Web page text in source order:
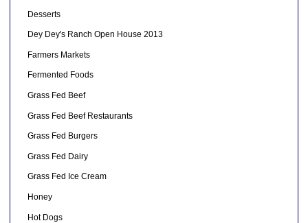
Desserts
Dey Dey's Ranch Open House 2013
Farmers Markets
Fermented Foods
Grass Fed Beef
Grass Fed Beef Restaurants
Grass Fed Burgers
Grass Fed Dairy
Grass Fed Ice Cream
Honey
Hot Dogs